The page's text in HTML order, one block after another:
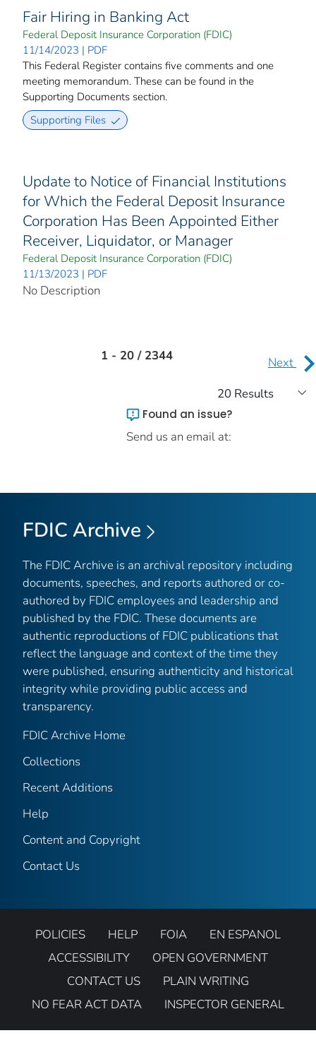
Fair Hiring in Banking Act
Federal Deposit Insurance Corporation (FDIC)
11/14/2023 | PDF
This Federal Register contains five comments and one
meeting memorandum. These can be found in the
Supporting Documents section.
Supporting Files
Update to Notice of Financial Institutions
for Which the Federal Deposit Insurance
Corporation Has Been Appointed Either
Receiver, Liquidator, or Manager
Federal Deposit Insurance Corporation (FDIC)
11/13/2023 | PDF
No Description
1 - 20 / 2344 Next
Found an issue?
Send us an email at:
FDIC Archive
The FDIC Archive is an archival repository including
documents, speeches, and reports authored or co-
authored by FDIC employees and leadership and
published by the FDIC. These documents are
authentic reproductions of FDIC publications that
reflect the language and context of the time they
were published, ensuring authenticity and historical
integrity while providing public access and
transparency.
FDIC Archive Home
Collections
Recent Additions
Help
Content and Copyright
Contact Us
POLICIES HELP FOIA
EN ESPANOL
ACCESSIBILITY
OPEN GOVERNMENT
CONTACT US
PLAIN WRITING
NO FEAR ACT DATA
INSPECTOR GENERAL